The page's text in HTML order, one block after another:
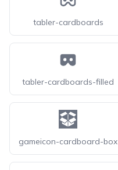
tabler-cardboards
tabler-cardboards-filled
gameicon-cardboard-box